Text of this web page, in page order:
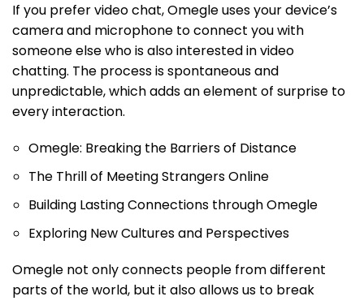
If you prefer video chat, Omegle uses your device’s
camera and microphone to connect you with
someone else who is also interested in video
chatting. The process is spontaneous and
unpredictable, which adds an element of surprise to
every interaction.
Omegle: Breaking the Barriers of Distance
The Thrill of Meeting Strangers Online
Building Lasting Connections through Omegle
Exploring New Cultures and Perspectives
Omegle not only connects people from different
parts of the world, but it also allows us to break